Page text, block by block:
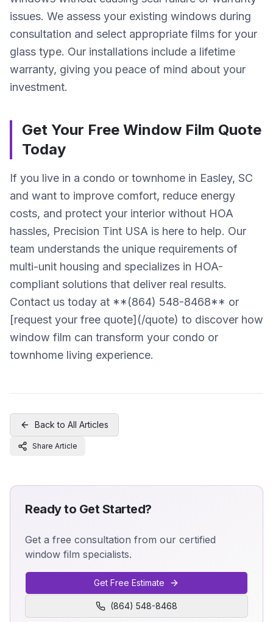
issues. We assess your existing windows during
consultation and select appropriate films for your
glass type. Our installations include a lifetime
warranty, giving you peace of mind about your
investment.
Get Your Free Window Film Quote
Today
If you live in a condo or townhome in Easley, SC
and want to improve comfort, reduce energy
costs, and protect your interior without HOA
hassles, Precision Tint USA is here to help. Our
team understands the unique requirements of
multi-unit housing and specializes in HOA-
compliant solutions that deliver real results.
Contact us today at **(864) 548-8468** or
[request your free quote](/quote) to discover how
window film can transform your condo or
townhome living experience.
Back to All Articles
Share Article
Ready to Get Started?
Get a free consultation from our certified
window film specialists.
Get Free Estimate
(864) 548-8468